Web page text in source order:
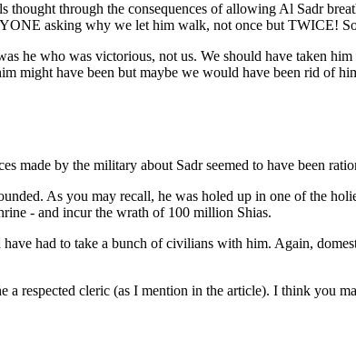
through the consequences of allowing Al Sadr
asking why we let him walk, not once but TWICE!
he who was victorious, not us. We should have taken
might have been but maybe we would have been rid of
made by the military about Sadr seemed to have been
As you may recall, he was holed up in one of the
- and incur the wrath of 100 million Shias.
had to take a bunch of civilians with him. Again,
a respected cleric (as I mention in the article). I think you